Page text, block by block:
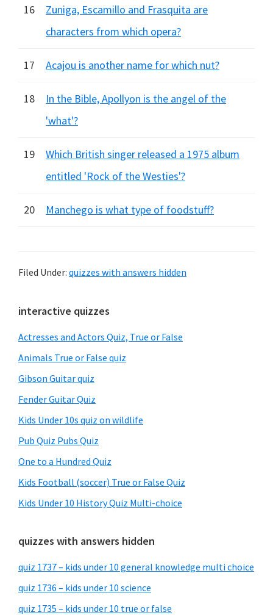
16
Zuniga, Escamillo and Frasquita are
characters from which opera?
17 Acajou is another name for which nut?
18
In the Bible, Apollyon is the angel of the
'what'?
19
Which British singer released a 1975 album
entitled 'Rock of the Westies'?
20 Manchego is what type of foodstuff?
Filed Under: quizzes with answers hidden
Primary
Sidebar
interactive quizzes
Actresses and Actors Quiz, True or False
Animals True or False quiz
Gibson Guitar quiz
Fender Guitar Quiz
Kids Under 10s quiz on wildlife
Pub Quiz Pubs Quiz
One to a Hundred Quiz
Kids Football (soccer) True or False Quiz
Kids Under 10 History Quiz Multi-choice
quizzes with answers hidden
quiz 1737 – kids under 10 general knowledge multi choice
quiz 1736 – kids under 10 science
quiz 1735 – kids under 10 true or false